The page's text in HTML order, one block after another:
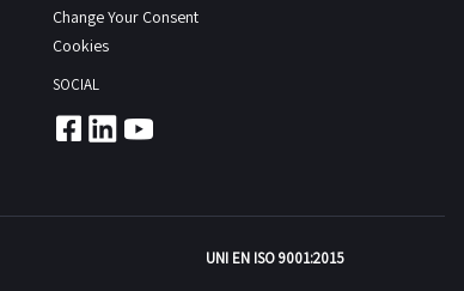
Change Your Consent
Cookies
SOCIAL
UNI EN ISO 9001:2015